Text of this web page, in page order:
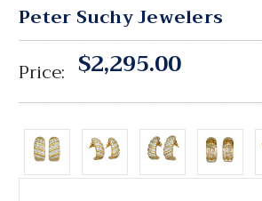
Peter Suchy Jewelers
Price: $2,295.00